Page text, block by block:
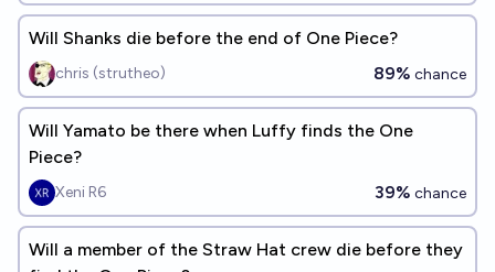
Will Shanks die before the end of One Piece?
chris (strutheo) 89% chance
Will Yamato be there when Luffy finds the One
Piece?
Xeni R6 39% chance
Will a member of the Straw Hat crew die before they